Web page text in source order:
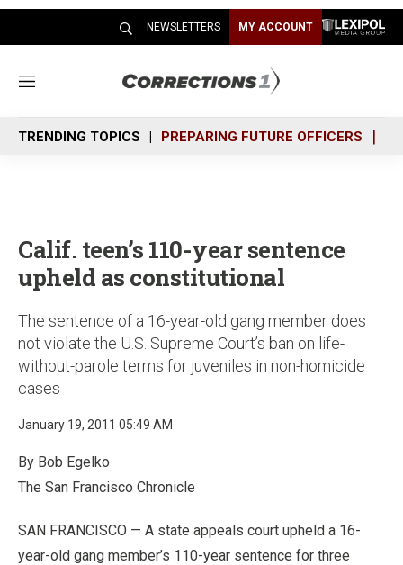
NEWSLETTERS MY ACCOUNT
M
n
u
TRENDING TOPICS PREPARING FUTURE OFFICERS
Calif. teen’s 110-year sentence
upheld as constitutional
The sentence of a 16-year-old gang member does
not violate the U.S. Supreme Court’s ban on life-
without-parole terms for juveniles in non-homicide
cases
January 19, 2011 05:49 AM
By Bob Egelko
The San Francisco Chronicle
SAN FRANCISCO — A state appeals court upheld a 16-
year-old gang member’s 110-year sentence for three